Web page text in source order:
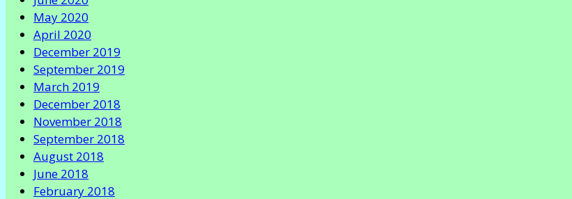
May 2020
April 2020
December 2019
September 2019
March 2019
December 2018
November 2018
September 2018
August 2018
June 2018
February 2018